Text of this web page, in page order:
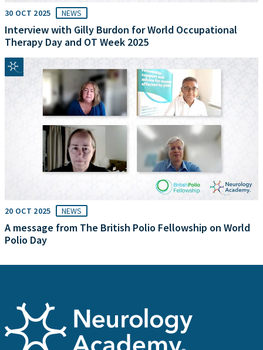
30 OCT 2025 NEWS
Interview with Gilly Burdon for World Occupational
Therapy Day and OT Week 2025
20 OCT 2025 NEWS
A message from The British Polio Fellowship on World
Polio Day